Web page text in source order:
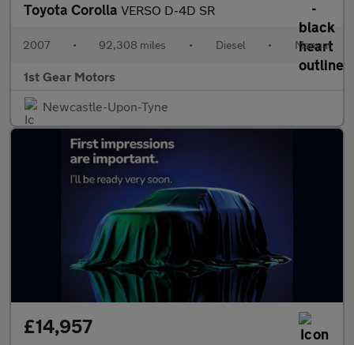
Toyota Corolla VERSO D-4D SR
2007 • 92,308 miles • Diesel • Manual
1st Gear Motors
Newcastle-Upon-Tyne
£14,957